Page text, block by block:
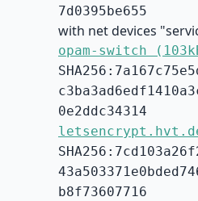
7d0395be655
with net devices
opam-switch
0e2ddc34314
b8f73607716